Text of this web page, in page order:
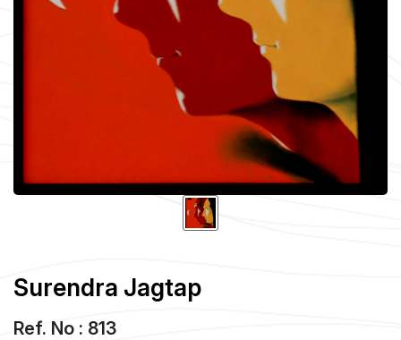
Surendra Jagtap
Ref. No : 813